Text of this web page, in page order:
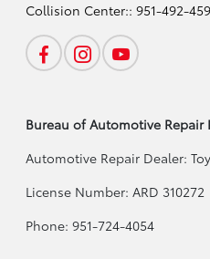
Collision Center::951-492-
Bureau of Automotive Repair
Automotive Repair Dealer:
License Number: ARD 310272
Phone: 951-724-4054